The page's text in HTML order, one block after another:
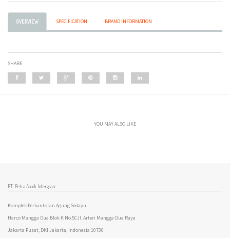
OVERVIEW SPECIFICATION BRAND INFORMATION
SHARE
YOU MAY ALSO LIKE
PT. Petra Abadi Intergrasi
Komplek Perkantoran Agung Sedayu
Harco Mangga Dua Blok K No.5CJl. Arteri Mangga Dua Raya
Jakarta Pusat, DKI Jakarta, Indonesia 10730